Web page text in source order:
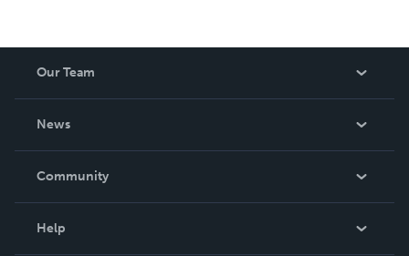
Our Team
News
In The News
Community
Help